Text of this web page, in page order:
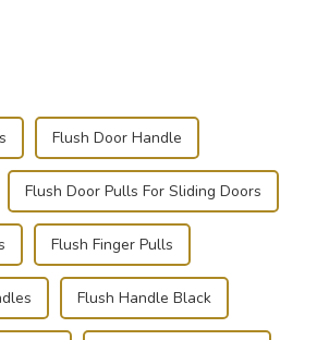
Flush Door Handle
Flush Door Pulls For Sliding Doors
Flush Finger Pulls
Flush Handle Black